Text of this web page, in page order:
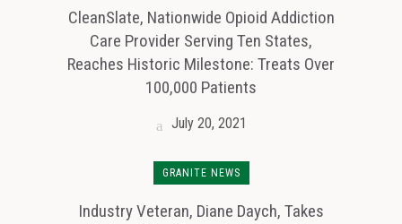
CleanSlate, Nationwide Opioid Addiction
Care Provider Serving Ten States,
Reaches Historic Milestone: Treats Over
100,000 Patients
July 20, 2021
GRANITE NEWS
Industry Veteran, Diane Daych, Takes